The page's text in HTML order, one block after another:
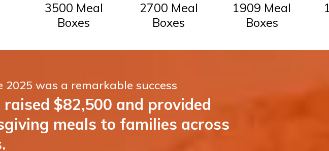
3500 Meal
Boxes
2700 Meal
Boxes
1909 Meal
Boxes
2025 was a remarkable success
$82,500 and provided
meals to families across